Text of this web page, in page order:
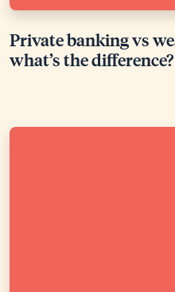
Private banking vs
what’s the difference?